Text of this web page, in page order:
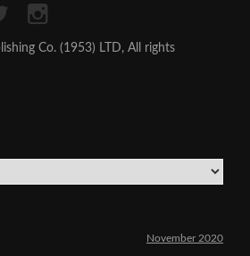
Co. (1953) LTD, All rights
November 2020